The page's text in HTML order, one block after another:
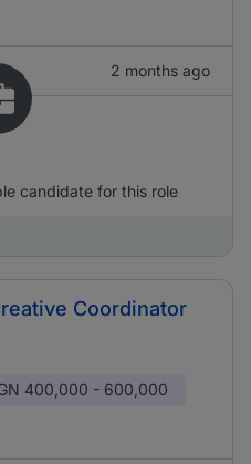
2 months ago
candidate for this role
Coordinator
400,000 - 600,000